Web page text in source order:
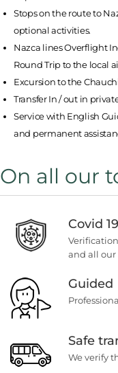
Stops on the route to
optional activities.
Nazca lines Overflight
Round Trip to the local
Excursion to the
Transfer In / out in
Service with English
and permanent
On all our
Covid
and all our
Guided
Safe
We verify